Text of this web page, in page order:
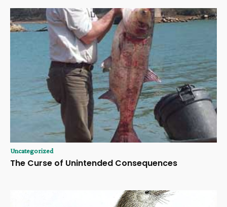
Uncategorized
The Curse of Unintended Consequences